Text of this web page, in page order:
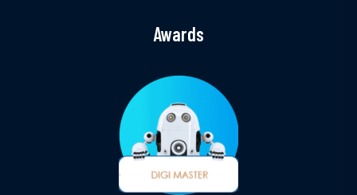
Awards